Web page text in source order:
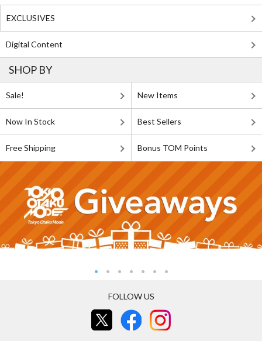
EXCLUSIVES
Digital Content
SHOP BY
Sale! New Items
Now In Stock Best Sellers
Free Shipping Bonus TOM Points
FOLLOW US